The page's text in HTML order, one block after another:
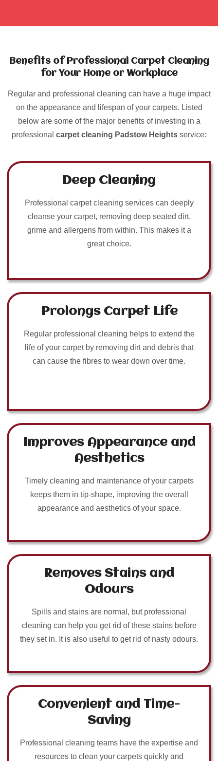
Benefits of Professional Carpet Cleaning
for Your Home or Workplace
Regular and professional cleaning can have a huge impact
on the appearance and lifespan of your carpets. Listed
below are some of the major benefits of investing in a
professional carpet cleaning Padstow Heights service:
Deep Cleaning
Professional carpet cleaning services can deeply
cleanse your carpet, removing deep seated dirt,
grime and allergens from within. This makes it a
great choice.
Prolongs Carpet Life
Regular professional cleaning helps to extend the
life of your carpet by removing dirt and debris that
can cause the fibres to wear down over time.
Improves Appearance and
Aesthetics
Timely cleaning and maintenance of your carpets
keeps them in tip-shape, improving the overall
appearance and aesthetics of your space.
Removes Stains and
Odours
Spills and stains are normal, but professional
cleaning can help you get rid of these stains before
they set in. It is also useful to get rid of nasty odours.
Convenient and Time-
Saving
Professional cleaning teams have the expertise and
resources to clean your carpets quickly and